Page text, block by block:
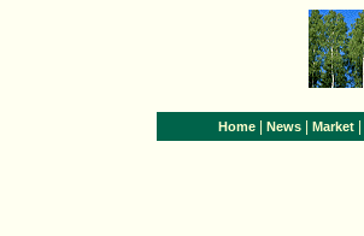
Home News Market